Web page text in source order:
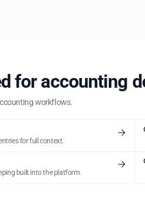
for accounting
workflows.
for full context.
built into the platform.